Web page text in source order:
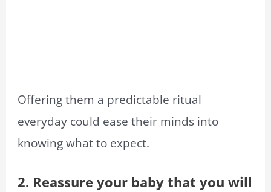
Offering them a predictable ritual
everyday could ease their minds into
knowing what to expect.
2. Reassure your baby that you will